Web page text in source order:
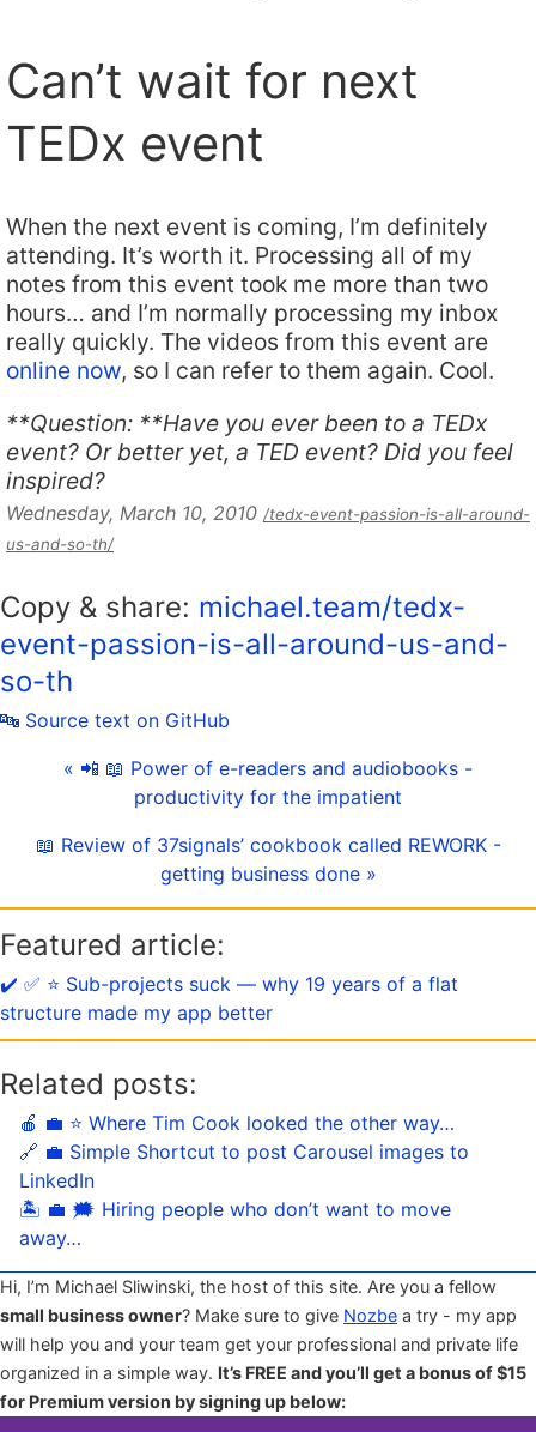
Can’t wait for next
TEDx event
When the next event is coming, I’m definitely
attending. It’s worth it. Processing all of my
notes from this event took me more than two
hours… and I’m normally processing my inbox
really quickly. The videos from this event are
online now, so I can refer to them again. Cool.
**Question: **Have you ever been to a TEDx
event? Or better yet, a TED event? Did you feel
inspired?
Wednesday, March 10, 2010 /tedx-event-passion-is-all-around-
us-and-so-th/
Copy & share: michael.team/tedx-
event-passion-is-all-around-us-and-
so-th
🔤 Source text on GitHub
« 📲 📖 Power of e-readers and audiobooks -
productivity for the impatient
📖 Review of 37signals’ cookbook called REWORK -
getting business done »
Featured article:
✔️ ✅ ⭐️ Sub-projects suck — why 19 years of a flat
structure made my app better
Related posts:
🍎 💼 ⭐️ Where Tim Cook looked the other way…
🔗 💼 Simple Shortcut to post Carousel images to
LinkedIn
🏝 💼 🗯 Hiring people who don’t want to move
away…
Hi, I’m Michael Sliwinski, the host of this site. Are you a fellow
small business owner? Make sure to give Nozbe a try - my app
will help you and your team get your professional and private life
organized in a simple way. It’s FREE and you’ll get a bonus of $15
for Premium version by signing up below: